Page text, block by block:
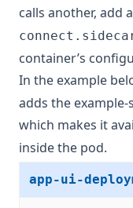
calls another, add a
container’s
In the example
adds the example-
which makes it
inside the pod.
app-ui-